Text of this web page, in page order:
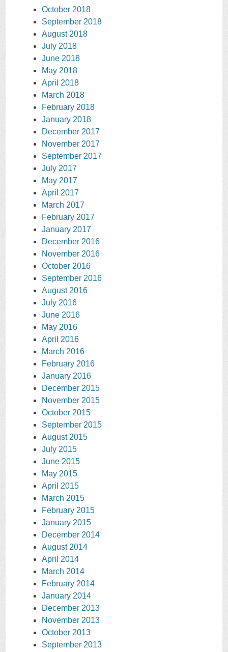
October 2018
September 2018
August 2018
July 2018
June 2018
May 2018
April 2018
March 2018
February 2018
January 2018
December 2017
November 2017
September 2017
July 2017
May 2017
April 2017
March 2017
February 2017
January 2017
December 2016
November 2016
October 2016
September 2016
August 2016
July 2016
June 2016
May 2016
April 2016
March 2016
February 2016
January 2016
December 2015
November 2015
October 2015
September 2015
August 2015
July 2015
June 2015
May 2015
April 2015
March 2015
February 2015
January 2015
December 2014
August 2014
April 2014
March 2014
February 2014
January 2014
December 2013
November 2013
October 2013
September 2013